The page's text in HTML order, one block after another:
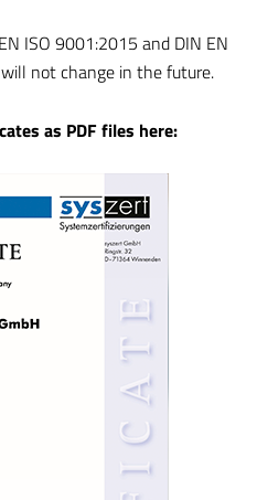
ISO 9001:2015 and DIN EN
not change in the future.
as PDF files here: